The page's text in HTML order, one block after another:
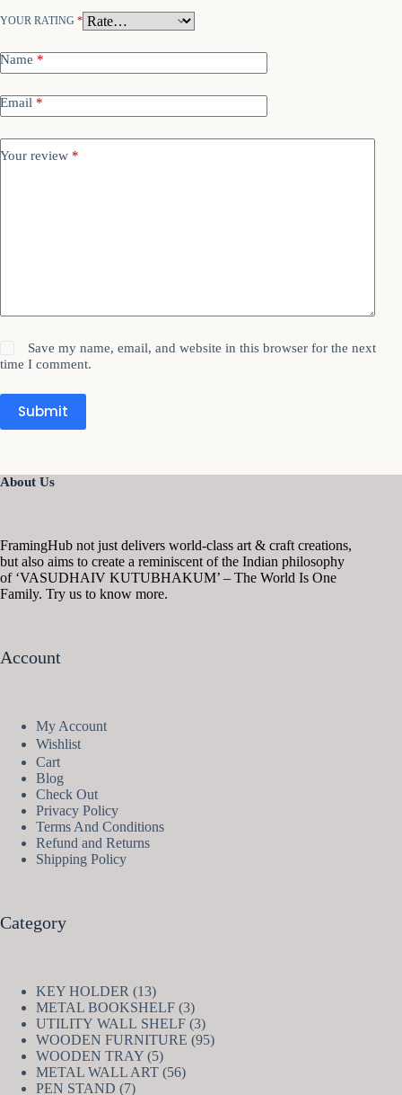
YOUR RATING *
Name *
Email *
Your review *
Save my name, email, and website in this browser for the next
time I comment.
Submit
About Us
FramingHub not just delivers world-class art & craft creations,
but also aims to create a reminiscent of the Indian philosophy
of ‘VASUDHAIV KUTUBHAKUM’ – The World Is One
Family. Try us to know more.
Account
My Account
Wishlist
Cart
Blog
Check Out
Privacy Policy
Terms And Conditions
Refund and Returns
Shipping Policy
Category
KEY HOLDER 1313
products
METAL BOOKSHELF 33
products
UTILITY WALL SHELF 33
products
WOODEN FURNITURE 9595
WOODEN TRAY 55
products
METAL WALL ART 5656
PEN STAND 77